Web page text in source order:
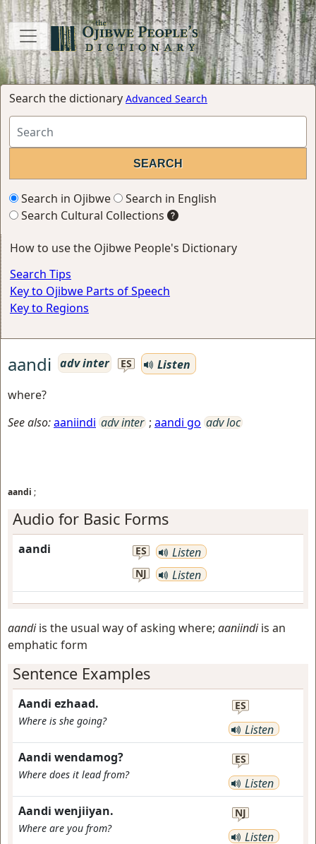
Search the dictionary Advanced Search
Search in Ojibwe
Search in English
Search Cultural Collections
How to use the Ojibwe People's Dictionary
Search Tips
Key to Ojibwe Parts of Speech
Key to Regions
aandi adv inter ES
Listen
where?
See also:aaniindi adv inter ; aandi go adv loc
aandi ;
Audio for Basic Forms
aandi ES Listen
NJ Listen
aandiis the usual way of asking where; aaniindiis an
emphatic form
Sentence Examples
Aandi ezhaad.
Where is she going?
ES
Listen
Aandi wendamog?
Where does it lead from?
ES
Listen
Aandi wenjiiyan.
Where are you from?
NJ
Listen